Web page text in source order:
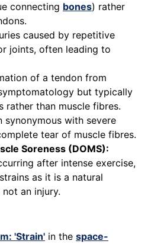
connecting bones) rather
caused by repetitive
joints, often leading to
of a tendon from
but typically
rather than muscle fibres.
synonymous with severe
tear of muscle fibres.
Soreness (DOMS):
after intense exercise,
as it is a natural
an injury.
'Strain' in the space-